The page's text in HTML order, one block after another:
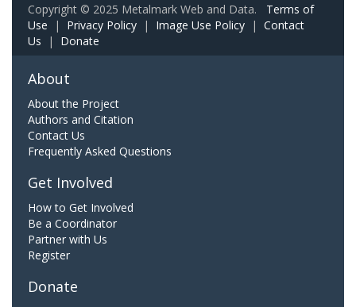
Copyright © 2025 Metalmark Web and Data. Terms of
Use | Privacy Policy | Image Use Policy | Contact
Us | Donate
About
About the Project
Authors and Citation
Contact Us
Frequently Asked Questions
Get Involved
How to Get Involved
Be a Coordinator
Partner with Us
Register
Donate